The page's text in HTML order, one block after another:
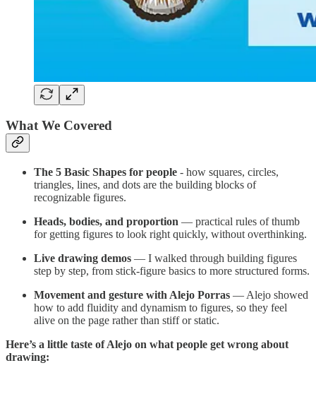
What We Covered
The 5 Basic Shapes for people - how squares, circles,
triangles, lines, and dots are the building blocks of
recognizable figures.
Heads, bodies, and proportion — practical rules of thumb
for getting figures to look right quickly, without overthinking.
Live drawing demos — I walked through building figures
step by step, from stick-figure basics to more structured forms.
Movement and gesture with Alejo Porras — Alejo showed
how to add fluidity and dynamism to figures, so they feel
alive on the page rather than stiff or static.
Here’s a little taste of Alejo on what people get wrong about
drawing: